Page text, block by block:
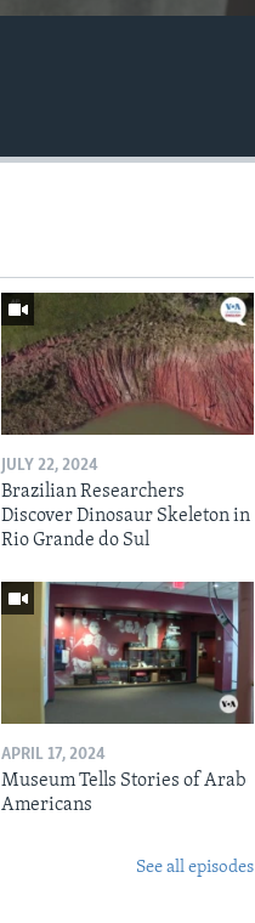
JULY 22, 2024
Brazilian Researchers
Discover Dinosaur Skeleton in
Rio Grande do Sul
APRIL 17, 2024
Museum Tells Stories of Arab
Americans
See all episodes